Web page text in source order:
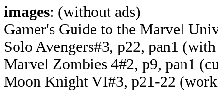
images: (without ads)
Gamer's Guide to the Marvel
Solo Avengers#3, p22, pan1
Marvel Zombies 4#2, p9, pan1
Moon Knight VI#3, p21-22